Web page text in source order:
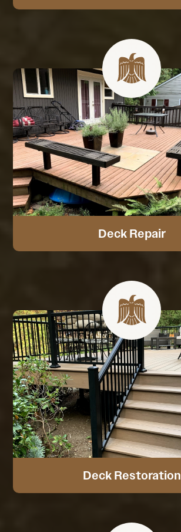
Deck Repair
Deck Restoration